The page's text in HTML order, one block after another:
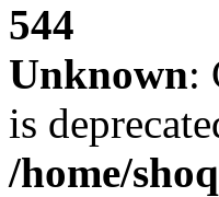
544
Unknown:
is
/home/